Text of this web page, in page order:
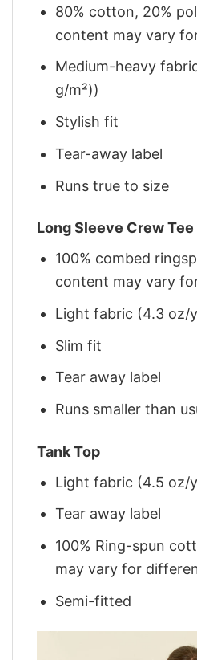
80% cotton, 20%
content may vary
Medium-heavy
g/m²))
Stylish fit
Tear-away label
Runs true to size
Long Sleeve Crew Tee
100% combed
content may vary
Light fabric (4.3 oz/
Slim fit
Tear away label
Runs smaller than
Tank Top
Light fabric (4.5 oz/
Tear away label
100% Ring-spun
may vary for
Semi-fitted